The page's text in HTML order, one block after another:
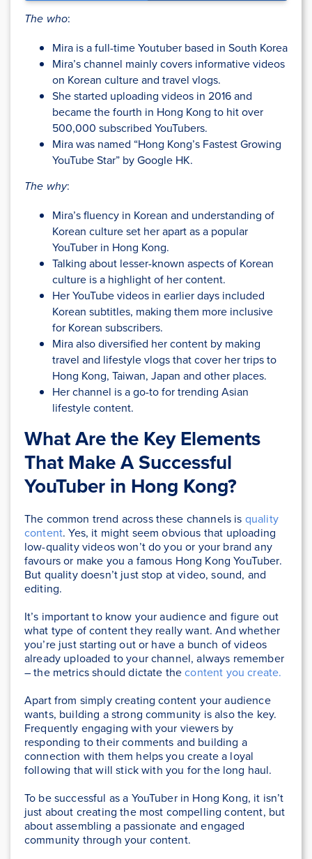
The who:
Mira is a full-time Youtuber based in South Korea
Mira’s channel mainly covers informative videos
on Korean culture and travel vlogs.
She started uploading videos in 2016 and
became the fourth in Hong Kong to hit over
500,000 subscribed YouTubers.
Mira was named “Hong Kong’s Fastest Growing
YouTube Star” by Google HK.
The why:
Mira’s fluency in Korean and understanding of
Korean culture set her apart as a popular
YouTuber in Hong Kong.
Talking about lesser-known aspects of Korean
culture is a highlight of her content.
Her YouTube videos in earlier days included
Korean subtitles, making them more inclusive
for Korean subscribers.
Mira also diversified her content by making
travel and lifestyle vlogs that cover her trips to
Hong Kong, Taiwan, Japan and other places.
Her channel is a go-to for trending Asian
lifestyle content.
What Are the Key Elements
That Make A Successful
YouTuber in Hong Kong?
The common trend across these channels is quality
content. Yes, it might seem obvious that uploading
low-quality videos won’t do you or your brand any
favours or make you a famous Hong Kong YouTuber.
But quality doesn’t just stop at video, sound, and
editing.
It’s important to know your audience and figure out
what type of content they really want. And whether
you’re just starting out or have a bunch of videos
already uploaded to your channel, always remember
– the metrics should dictate thecontent you create.
Apart from simply creating content your audience
wants, building a strong community is also the key.
Frequently engaging with your viewers by
responding to their comments and building a
connection with them helps you create a loyal
following that will stick with you for the long haul.
To be successful as a YouTuber in Hong Kong, it isn’t
just about creating the most compelling content, but
about assembling a passionate and engaged
community through your content.